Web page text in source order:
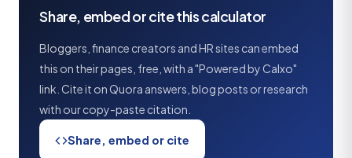
Share, embed or cite this calculator
Bloggers, finance creators and HR sites can embed
this on their pages, free, with a "Powered by Calxo"
link. Cite it on Quora answers, blog posts or research
with our copy-paste citation.
Share, embed or cite